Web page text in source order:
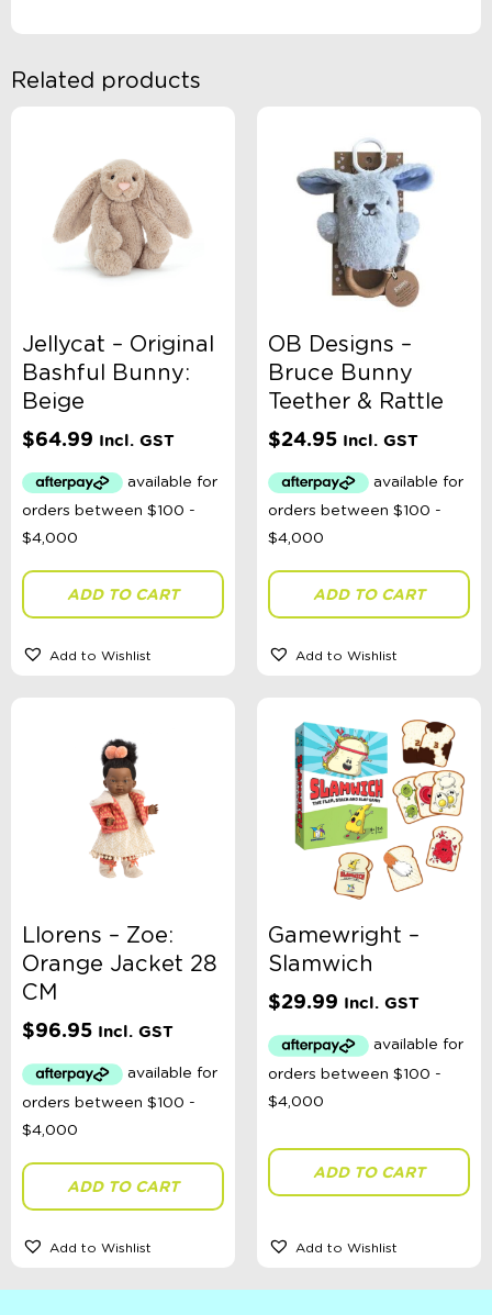
Related products
Jellycat – Original
Bashful Bunny:
Beige
$64.99 Incl. GST
ADD TO CART
Add to Wishlist
OB Designs –
Bruce Bunny
Teether & Rattle
$24.95 Incl. GST
ADD TO CART
Add to Wishlist
Llorens – Zoe:
Orange Jacket 28
CM
$96.95 Incl. GST
ADD TO CART
Add to Wishlist
Gamewright –
Slamwich
$29.99 Incl. GST
ADD TO CART
Add to Wishlist